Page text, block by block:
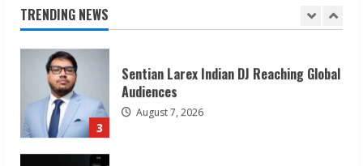
TRENDING NEWS
2
3
Sentian Larex Indian DJ Reaching Global
Audiences
August 7, 2026